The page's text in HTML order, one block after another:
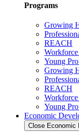
Programs
Growing
REACH
Young
Growing
REACH
Young
Economic
Close Economic